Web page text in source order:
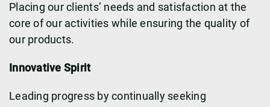
Placing our clients’ needs and satisfaction at the
core of our activities while ensuring the quality of
our products.
Innovative Spirit
Leading progress by continually seeking